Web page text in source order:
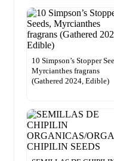
10 Simpson’s Stopper
Myrcianthes fragrans
(Gathered 2024, Edible)